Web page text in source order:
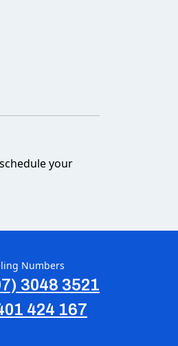
your
Numbers
3048 3521
424 167